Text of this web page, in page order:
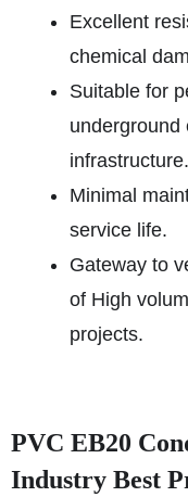
Excellent
chemical
Suitable for
underground
infrastructure.
Minimal
service life.
Gateway to
of High
projects.
PVC EB20
Industry Best